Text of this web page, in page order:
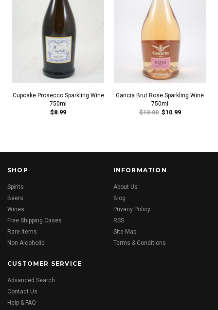
Cupcake Prosecco Sparkling Wine
750ml
$8.99
Gancia Brut Rose Sparkling Wine
750ml
$13.00 $10.99
SHOP
Spirits
Beers
Wines
Free Shipping Cases
Rare Items
Non Alcoholic
INFORMATION
About Us
Blog
Privacy Policy
RSS
Site Map
Terms & Conditions
CUSTOMER SERVICE
Advanced Search
Contact Us
Help & FAQ